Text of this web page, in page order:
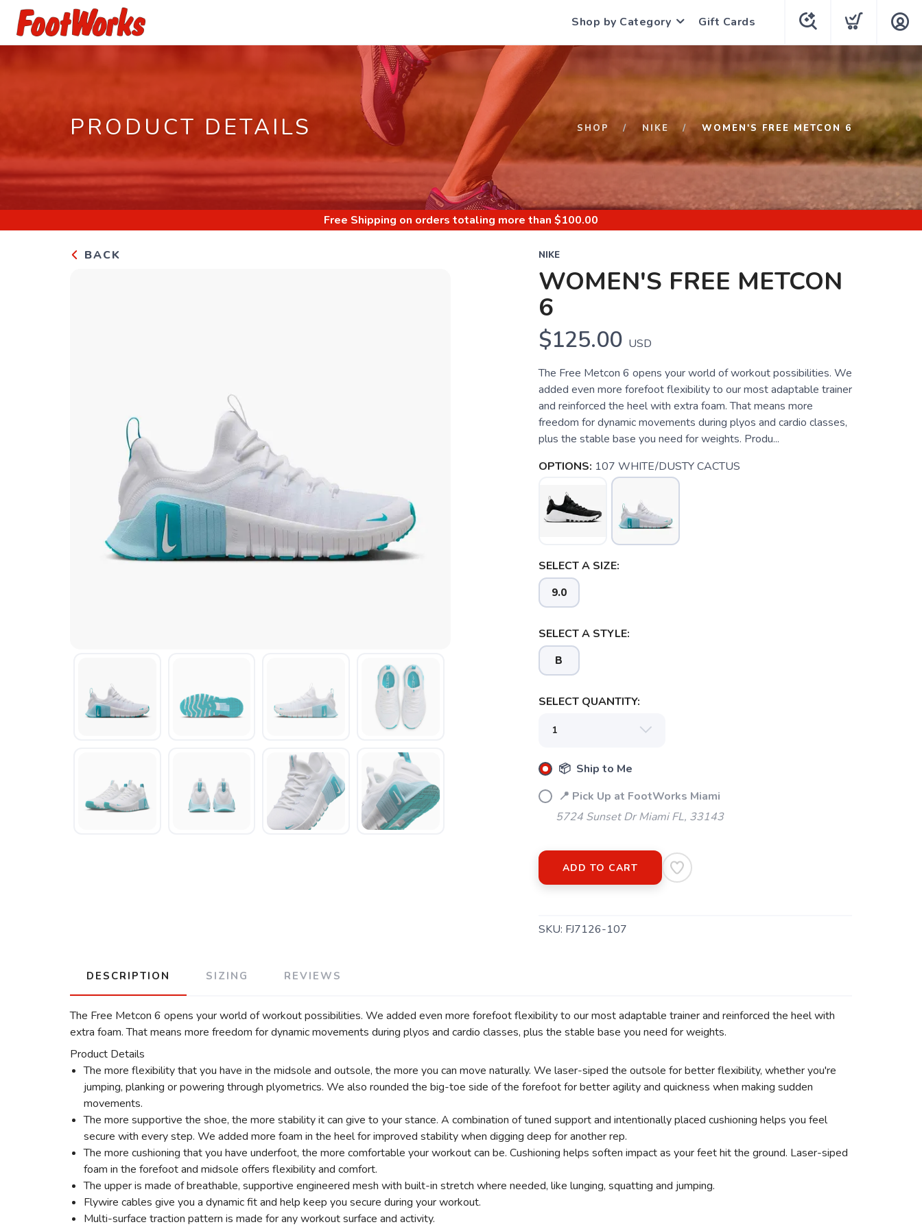
Shop by Category Gift Cards
PRODUCT DETAILS SHOP NIKE WOMEN'S FREE METCON 6
Free Shipping on orders totaling more than $100.00
BACK NIKE
WOMEN'S FREE METCON
6
$125.00 USD
The Free Metcon 6 opens your world of workout possibilities. We
added even more forefoot flexibility to our most adaptable trainer
and reinforced the heel with extra foam. That means more
freedom for dynamic movements during plyos and cardio classes,
plus the stable base you need for weights. Produ...
OPTIONS: 107 WHITE/DUSTY CACTUS
SELECT A SIZE:
9.0
SELECT A STYLE:
B
SELECT QUANTITY:
📦 Ship to Me
📍 Pick Up at FootWorks Miami
5724 Sunset Dr Miami FL, 33143
ADD TO CART
SKU: FJ7126-107
DESCRIPTION SIZING REVIEWS
The Free Metcon 6 opens your world of workout possibilities. We added even more forefoot flexibility to our most adaptable trainer and reinforced the heel with
extra foam. That means more freedom for dynamic movements during plyos and cardio classes, plus the stable base you need for weights.
Product Details
The more flexibility that you have in the midsole and outsole, the more you can move naturally. We laser-siped the outsole for better flexibility, whether you're
jumping, planking or powering through plyometrics. We also rounded the big-toe side of the forefoot for better agility and quickness when making sudden
movements.
The more supportive the shoe, the more stability it can give to your stance. A combination of tuned support and intentionally placed cushioning helps you feel
secure with every step. We added more foam in the heel for improved stability when digging deep for another rep.
The more cushioning that you have underfoot, the more comfortable your workout can be. Cushioning helps soften impact as your feet hit the ground. Laser-siped
foam in the forefoot and midsole offers flexibility and comfort.
The upper is made of breathable, supportive engineered mesh with built-in stretch where needed, like lunging, squatting and jumping.
Flywire cables give you a dynamic fit and help keep you secure during your workout.
Multi-surface traction pattern is made for any workout surface and activity.